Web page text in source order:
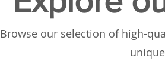
Browse our selection of high-